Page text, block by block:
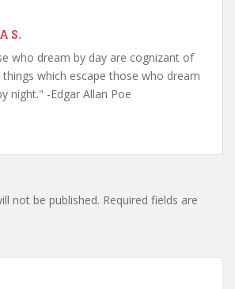
S.
who dream by day are cognizant of
things which escape those who dream
night." -Edgar Allan Poe
not be published. Required fields are